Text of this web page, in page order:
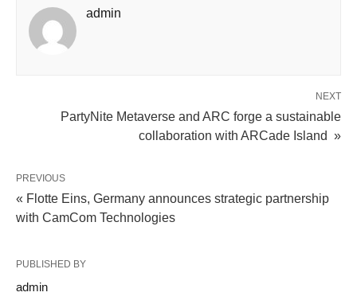
admin
NEXT
PartyNite Metaverse and ARC forge a sustainable
collaboration with ARCade Island »
PREVIOUS
« Flotte Eins, Germany announces strategic partnership
with CamCom Technologies
PUBLISHED BY
admin